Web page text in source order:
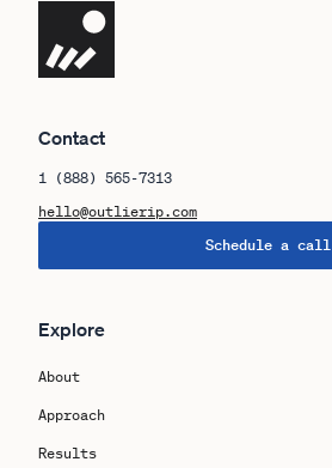
Navigate the site
Contact
1 (888) 565-7313
hello@outlierip.com
Schedule a call
Explore
About
Approach
Results